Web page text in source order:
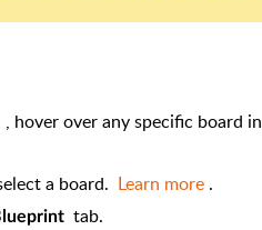
, hover over any specific board
a board. Learn more .
tab.